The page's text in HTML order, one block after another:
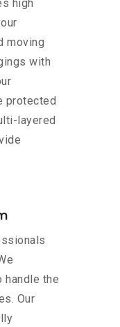
high
moving
with
protected
layered
handle the
Our